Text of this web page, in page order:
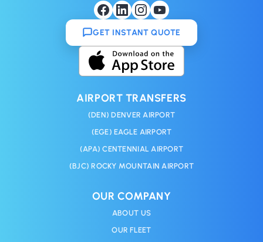
AIRPORT TRANSFERS
(DEN) DENVER AIRPORT
(EGE) EAGLE AIRPORT
(APA) CENTENNIAL AIRPORT
(BJC) ROCKY MOUNTAIN AIRPORT
OUR COMPANY
ABOUT US
OUR FLEET
GET INSTANT QUOTE